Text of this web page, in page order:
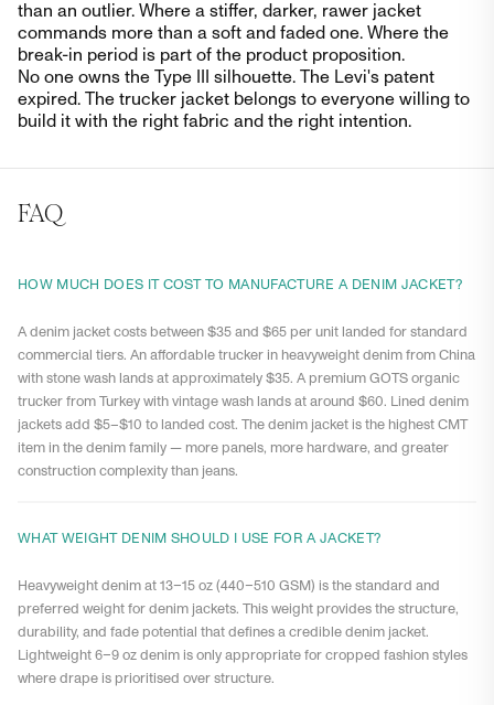
than an outlier. Where a stiffer, darker, rawer jacket
commands more than a soft and faded one. Where the
break-in period is part of the product proposition.
No one owns the Type III silhouette. The Levi's patent
expired. The trucker jacket belongs to everyone willing to
build it with the right fabric and the right intention.
FAQ
HOW MUCH DOES IT COST TO MANUFACTURE A DENIM JACKET?
A denim jacket costs between $35 and $65 per unit landed for standard
commercial tiers. An affordable trucker in heavyweight denim from China
with stone wash lands at approximately $35. A premium GOTS organic
trucker from Turkey with vintage wash lands at around $60. Lined denim
jackets add $5–$10 to landed cost. The denim jacket is the highest CMT
item in the denim family — more panels, more hardware, and greater
construction complexity than jeans.
WHAT WEIGHT DENIM SHOULD I USE FOR A JACKET?
Heavyweight denim at 13–15 oz (440–510 GSM) is the standard and
preferred weight for denim jackets. This weight provides the structure,
durability, and fade potential that defines a credible denim jacket.
Lightweight 6–9 oz denim is only appropriate for cropped fashion styles
where drape is prioritised over structure.